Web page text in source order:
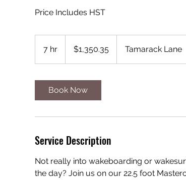
Price Includes HST
7 hr
h
dollars$1,350.35 Tamarack Lane
Book Now
Service Description
Not really into wakeboarding or
the day? Join us on our 22.5 foot